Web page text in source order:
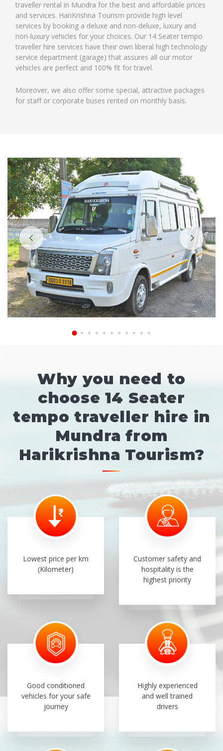
traveller rental in Mundra for the best and affordable prices
and services. HariKrishna Tourism provide high level
services by booking a deluxe and non-deluxe, luxury and
non-luxury vehicles for your choices. Our 14 Seater tempo
traveller hire services have their own liberal high technology
service department (garage) that assures all our motor
vehicles are perfect and 100% fit for travel.
Moreover, we also offer some special, attractive packages
for staff or corporate buses rented on monthly basis.
Why you need to
choose 14 Seater
tempo traveller hire in
Mundra from
Harikrishna Tourism?
Lowest price per km
(Kilometer)
Customer safety and
hospitality is the
highest priority
Good conditioned
vehicles for your safe
journey
Highly experienced
and well trained
drivers